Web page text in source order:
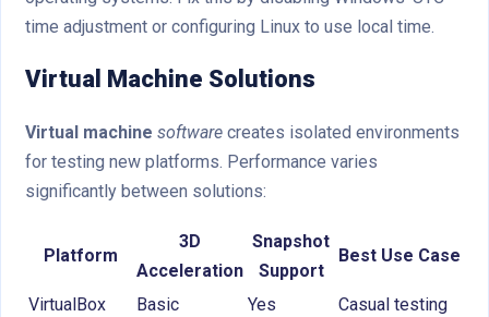
time adjustment or configuring Linux to use local time.
Virtual Machine Solutions
Virtual machine software creates isolated environments
for testing new platforms. Performance varies
significantly between solutions:
Platform
3D
Acceleration
Snapshot
Support
Best Use Case
VirtualBox Basic Yes
Casual testing